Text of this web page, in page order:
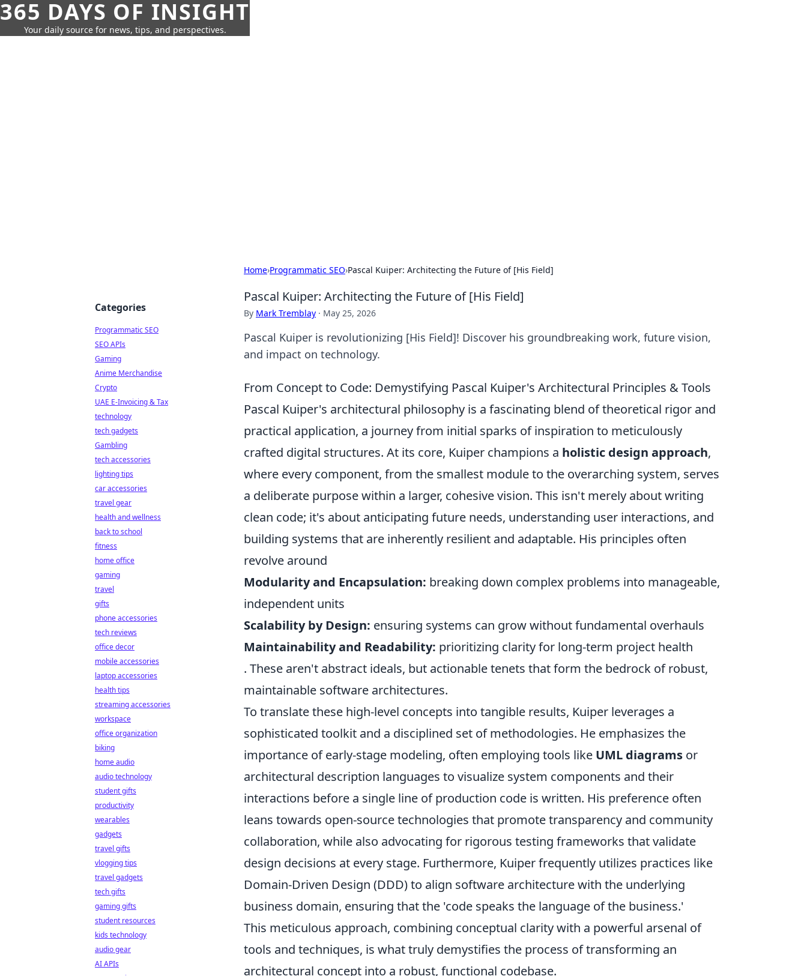
365 DAYS OF INSIGHT
Your daily source for news, tips, and perspectives.
Home›Programmatic SEO›Pascal Kuiper: Architecting the Future of [His Field]
Pascal Kuiper: Architecting the Future of [His Field]
By Mark Tremblay · May 25, 2026
Pascal Kuiper is revolutionizing [His Field]! Discover his groundbreaking work, future vision,
and impact on technology.
From Concept to Code: Demystifying Pascal Kuiper's Architectural Principles & Tools
Pascal Kuiper's architectural philosophy is a fascinating blend of theoretical rigor and
practical application, a journey from initial sparks of inspiration to meticulously
crafted digital structures. At its core, Kuiper champions a holistic design approach,
where every component, from the smallest module to the overarching system, serves
a deliberate purpose within a larger, cohesive vision. This isn't merely about writing
clean code; it's about anticipating future needs, understanding user interactions, and
building systems that are inherently resilient and adaptable. His principles often
revolve around
Modularity and Encapsulation: breaking down complex problems into manageable,
independent units
Scalability by Design: ensuring systems can grow without fundamental overhauls
Maintainability and Readability: prioritizing clarity for long-term project health
. These aren't abstract ideals, but actionable tenets that form the bedrock of robust,
maintainable software architectures.
To translate these high-level concepts into tangible results, Kuiper leverages a
sophisticated toolkit and a disciplined set of methodologies. He emphasizes the
importance of early-stage modeling, often employing tools like UML diagrams or
architectural description languages to visualize system components and their
interactions before a single line of production code is written. His preference often
leans towards open-source technologies that promote transparency and community
collaboration, while also advocating for rigorous testing frameworks that validate
design decisions at every stage. Furthermore, Kuiper frequently utilizes practices like
Domain-Driven Design (DDD) to align software architecture with the underlying
business domain, ensuring that the 'code speaks the language of the business.'
This meticulous approach, combining conceptual clarity with a powerful arsenal of
tools and techniques, is what truly demystifies the process of transforming an
architectural concept into a robust, functional codebase.
Categories
Programmatic SEO
SEO APIs
Gaming
Anime Merchandise
Crypto
UAE E-Invoicing & Tax
technology
tech gadgets
Gambling
tech accessories
lighting tips
car accessories
travel gear
health and wellness
back to school
fitness
home office
gaming
travel
gifts
phone accessories
tech reviews
office decor
mobile accessories
laptop accessories
health tips
streaming accessories
workspace
office organization
biking
home audio
audio technology
student gifts
productivity
wearables
gadgets
travel gifts
vlogging tips
travel gadgets
tech gifts
gaming gifts
student resources
kids technology
audio gear
AI APIs